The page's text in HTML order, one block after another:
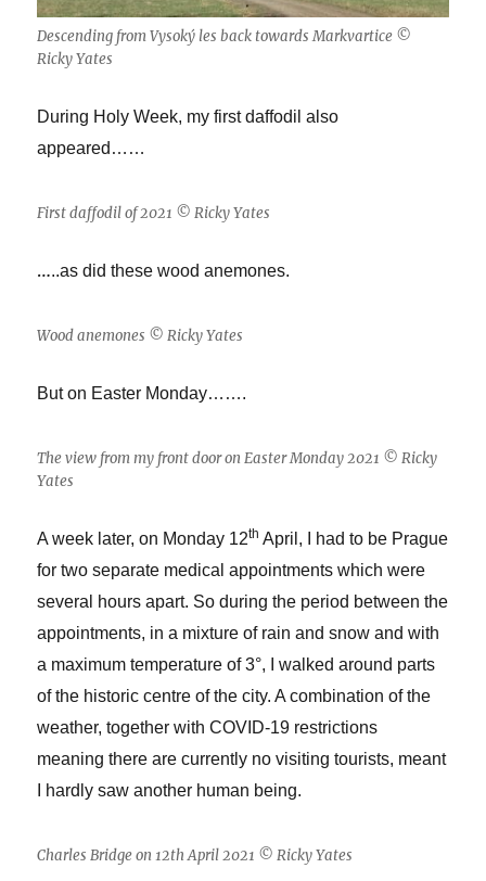
Descending from Vysoký les back towards Markvartice ©
Ricky Yates
During Holy Week, my first daffodil also
appeared……
First daffodil of 2021 © Ricky Yates
…..as did these wood anemones.
Wood anemones © Ricky Yates
But on Easter Monday…….
The view from my front door on Easter Monday 2021 © Ricky
Yates
A week later, on Monday 12th April, I had to be Prague
for two separate medical appointments which were
several hours apart. So during the period between the
appointments, in a mixture of rain and snow and with
a maximum temperature of 3°, I walked around parts
of the historic centre of the city. A combination of the
weather, together with COVID-19 restrictions
meaning there are currently no visiting tourists, meant
I hardly saw another human being.
Charles Bridge on 12th April 2021 © Ricky Yates